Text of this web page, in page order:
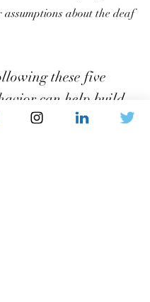
assumptions about the deaf
these five
can help build
and